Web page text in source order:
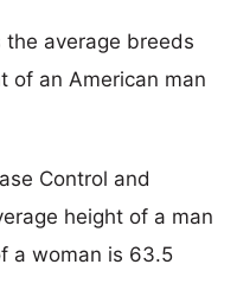
average breeds
of an American man
Control and
height of a man
a woman is 63.5